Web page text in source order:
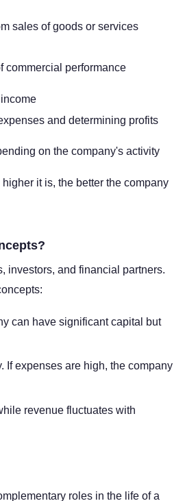
sales of goods or services
commercial performance
and determining profits
on the company's activity
higher it is, the better the company
investors, and financial partners.
can have significant capital but
If expenses are high, the company
revenue fluctuates with
roles in the life of a